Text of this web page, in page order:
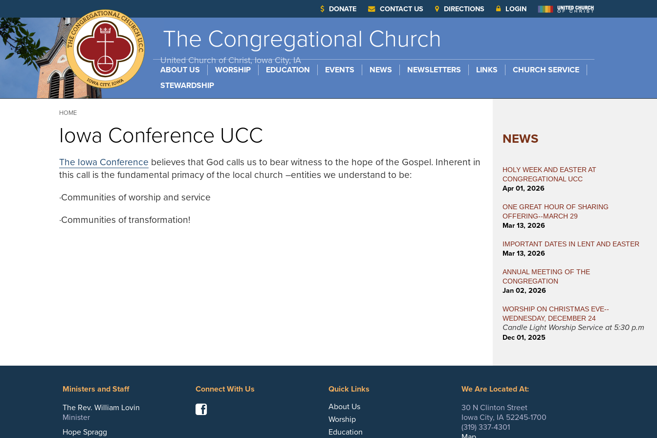
main
content
DONATE CONTACT US DIRECTIONS LOGIN
The Congregational Church
United Church of Christ, Iowa City, IA
ABOUT US WORSHIP EDUCATION EVENTS NEWS NEWSLETTERS LINKS
CHURCH SERVICE
STEWARDSHIP
Breadcrumb
HOME
Iowa Conference UCC
The Iowa Conference believes that God calls us to bear witness to the hope of the Gospel. Inherent in
this call is the fundamental primacy of the local church –entities we understand to be:
·Communities of worship and service
·Communities of transformation!
NEWS
HOLY WEEK AND EASTER AT
CONGREGATIONAL UCC
Apr 01, 2026
ONE GREAT HOUR OF SHARING
OFFERING--MARCH 29
Mar 13, 2026
IMPORTANT DATES IN LENT AND EASTER
Mar 13, 2026
ANNUAL MEETING OF THE
CONGREGATION
Jan 02, 2026
WORSHIP ON CHRISTMAS EVE--
WEDNESDAY, DECEMBER 24
Candle Light Worship Service at 5:30 p.m
Dec 01, 2025
Ministers and Staff
The Rev. William Lovin
Minister
Hope Spragg
Connect With Us
Quick Links
About Us
Worship
Education
We Are Located At:
30 N Clinton Street
Iowa City, IA 52245-1700
(319) 337-4301